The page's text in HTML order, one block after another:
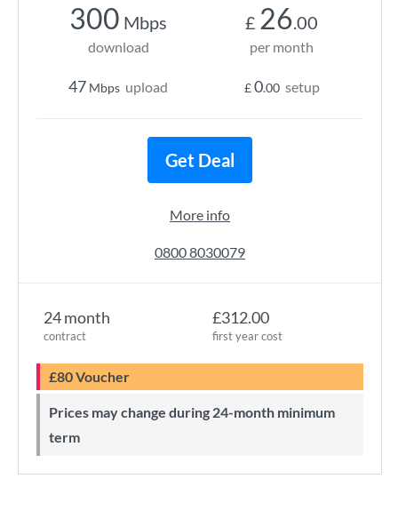
24 month
contract
£312.00
first year cost
£80 Voucher
Prices may change during 24-month minimum
term
300 Mbps
download
47 Mbps upload
£ 26.00
per month
£0.00 setup
Get Deal
More info
0800 8030079